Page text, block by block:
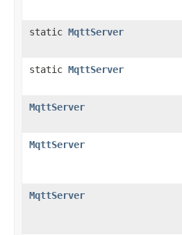
static MqttServer
static MqttServer
MqttServer
MqttServer
MqttServer